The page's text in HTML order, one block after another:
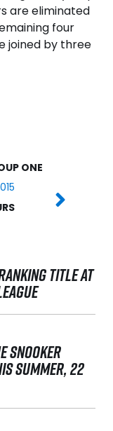
are eliminated
four
joined by three
ONE
TITLE AT
SNOOKER
SUMMER, 22